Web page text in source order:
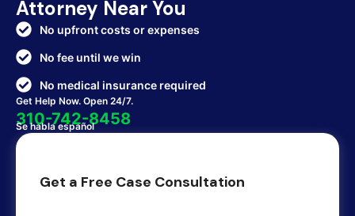
Attorney Near You
No upfront costs or expenses
No fee until we win
No medical insurance required
Get Help Now. Open 24/7.
310-742-8458
Se habla español
Get a Free Case Consultation